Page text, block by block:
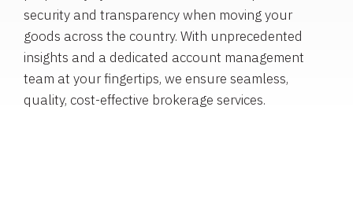
security and transparency when moving your
goods across the country. With unprecedented
insights and a dedicated account management
team at your fingertips, we ensure seamless,
quality, cost-effective brokerage services.